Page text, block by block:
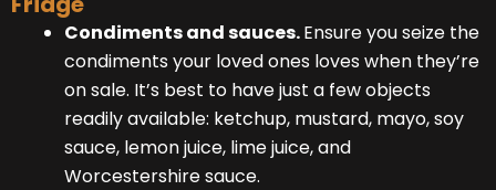
Condiments and sauces.Ensure you seize the
condiments your loved ones loves when they’re
on sale. It’s best to have just a few objects
readily available: ketchup, mustard, mayo, soy
sauce, lemon juice, lime juice, and
Worcestershire sauce.